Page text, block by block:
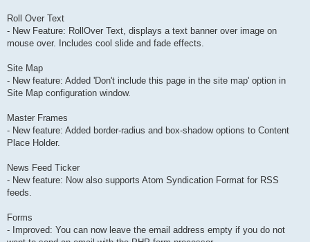
Roll Over Text
- New Feature: RollOver Text, displays a text banner over image on
mouse over. Includes cool slide and fade effects.
Site Map
- New feature: Added 'Don't include this page in the site map' option in
Site Map configuration window.
Master Frames
- New feature: Added border-radius and box-shadow options to Content
Place Holder.
News Feed Ticker
- New feature: Now also supports Atom Syndication Format for RSS
feeds.
Forms
- Improved: You can now leave the email address empty if you do not